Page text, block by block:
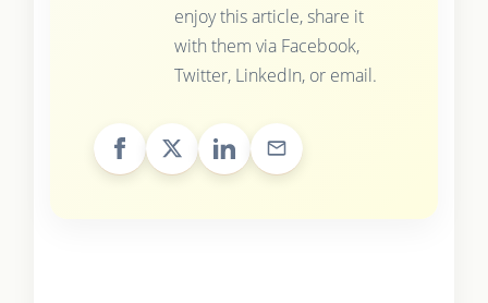
enjoy this article, share it
with them via Facebook,
Twitter, LinkedIn, or email.